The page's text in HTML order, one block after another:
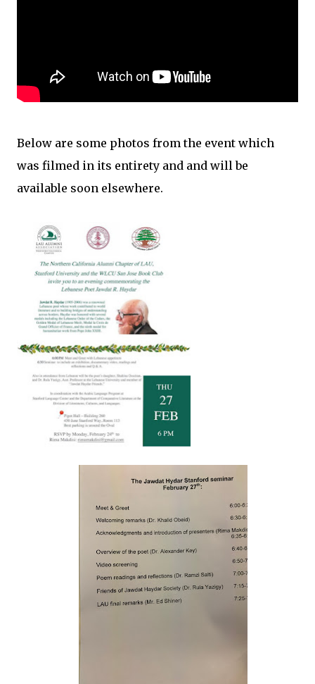
Below are some photos from the event which
was filmed in its entirety and and will be
available soon elsewhere.